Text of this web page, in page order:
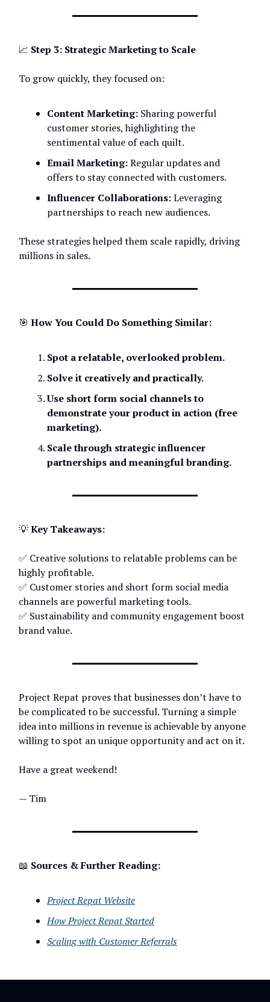
📈 Step 3: Strategic Marketing to Scale
To grow quickly, they focused on:
Content Marketing: Sharing powerful
customer stories, highlighting the
sentimental value of each quilt.
Email Marketing:Regular updates and
offers to stay connected with customers.
Influencer Collaborations:Leveraging
partnerships to reach new audiences.
These strategies helped them scale rapidly, driving
millions in sales.
🎯 How You Could Do Something Similar:
Spot a relatable, overlooked problem.
Solve it creatively and practically.
Use short form social channels to
demonstrate your product in action (free
marketing).
Scale through strategic influencer
partnerships and meaningful branding.
💡Key Takeaways:
✅ Creative solutions to relatable problems can be
highly profitable.
✅ Customer stories and short form social media
channels are powerful marketing tools.
✅ Sustainability and community engagement boost
brand value.
Project Repat proves that businesses don’t have to
be complicated to be successful. Turning a simple
idea into millions in revenue is achievable by anyone
willing to spot an unique opportunity and act on it.
Have a great weekend!
— Tim
📖 Sources & Further Reading:
Project Repat Website
How Project Repat Started
Scaling with Customer Referrals